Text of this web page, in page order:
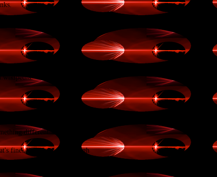
think, to learn, to share our
different. We’ve worked
fine. Each year just enough